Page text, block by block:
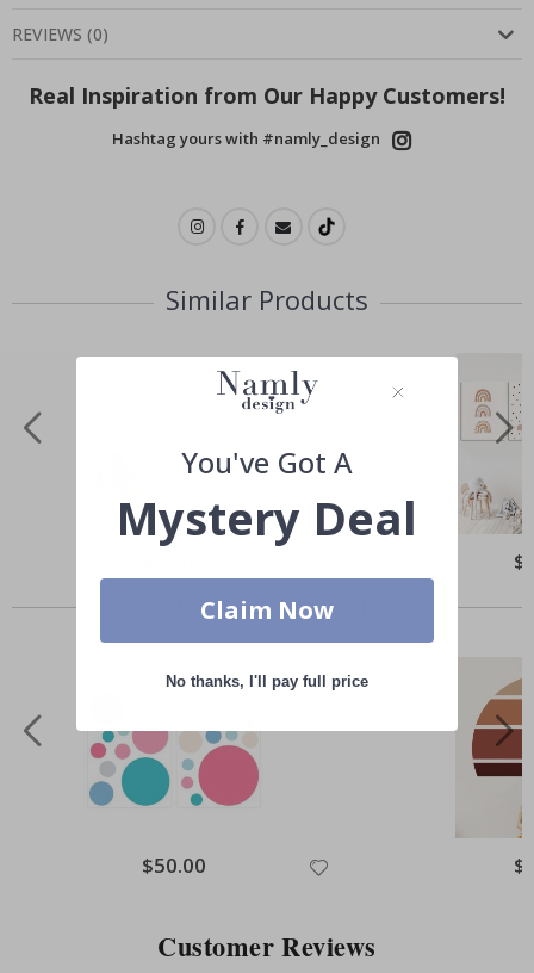
REVIEWS (0)
Real Inspiration from Our Happy Customers!
Hashtag yours with #namly_design
Similar Products
Others also bought
Special
Price
$50.00
Customer Reviews
You've Got A
Mystery Deal
Claim Now
No thanks, I'll pay full price